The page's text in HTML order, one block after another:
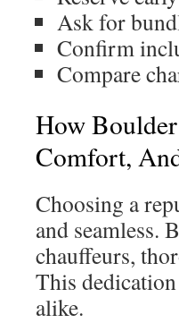
Ask for
Confirm
Compare
How
Comfort,
Choosing a
and seamless.
chauffeurs,
This dedication
alike.